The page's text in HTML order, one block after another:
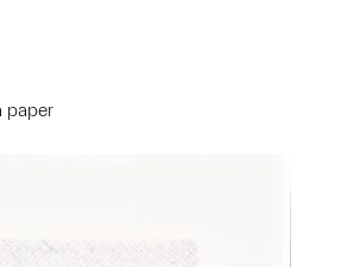
paper
this object to a group?